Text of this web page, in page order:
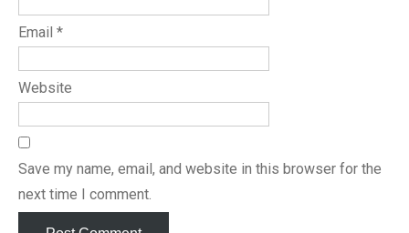
Email *
Website
Save my name, email, and website in this browser for the
next time I comment.